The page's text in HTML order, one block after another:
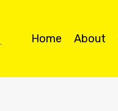
Home About